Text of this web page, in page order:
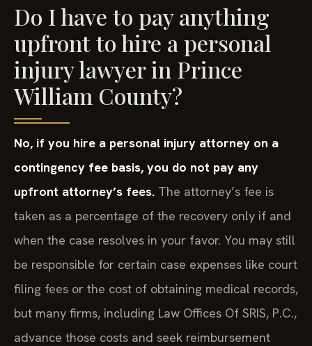
Do I have to pay anything
upfront to hire a personal
injury lawyer in Prince
William County?
No, if you hire a personal injury attorney on a
contingency fee basis, you do not pay any
upfront attorney’s fees. The attorney’s fee is
taken as a percentage of the recovery only if and
when the case resolves in your favor. You may still
be responsible for certain case expenses like court
filing fees or the cost of obtaining medical records,
but many firms, including Law Offices Of SRIS, P.C.,
advance those costs and seek reimbursement